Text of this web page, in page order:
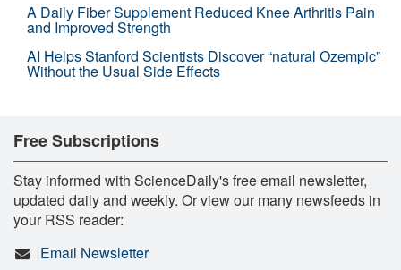
A Daily Fiber Supplement Reduced Knee Arthritis Pain
and Improved Strength
AI Helps Stanford Scientists Discover “natural Ozempic”
Without the Usual Side Effects
Free Subscriptions
Stay informed with ScienceDaily's free email newsletter,
updated daily and weekly. Or view our many newsfeeds in
your RSS reader:
Email Newsletter